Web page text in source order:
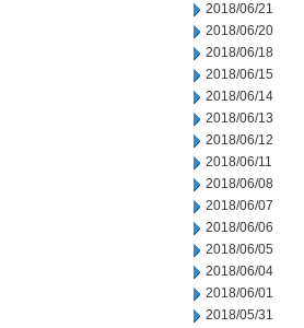
2018/06/21
2018/06/20
2018/06/18
2018/06/15
2018/06/14
2018/06/13
2018/06/12
2018/06/11
2018/06/08
2018/06/07
2018/06/06
2018/06/05
2018/06/04
2018/06/01
2018/05/31